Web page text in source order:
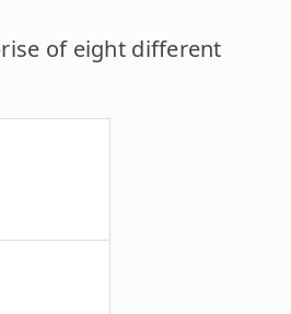
of eight different